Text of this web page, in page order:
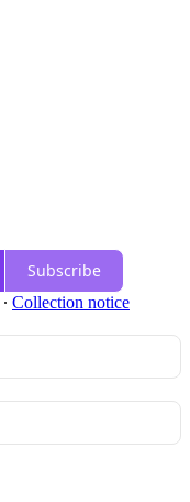
Subscribe
∙ Collection notice